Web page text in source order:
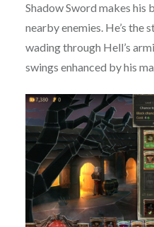
Shadow Sword makes
nearby enemies. He’s the
wading through Hell’s
swings enhanced by his